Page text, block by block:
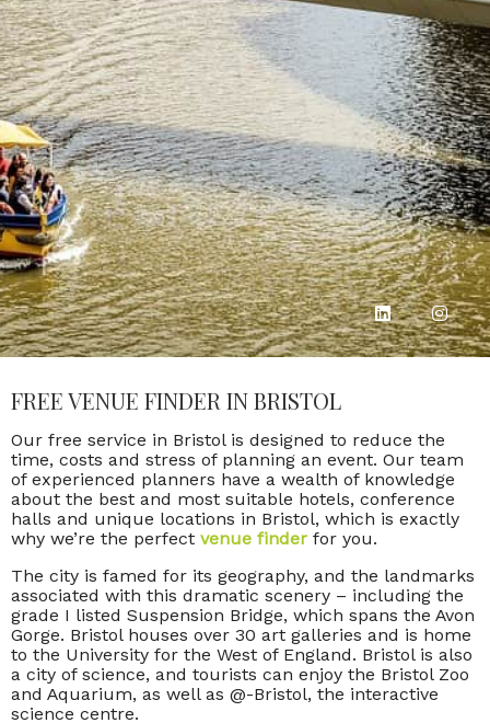
FREE VENUE FINDER IN BRISTOL
Our free service in Bristol is designed to reduce the
time, costs and stress of planning an event. Our team
of experienced planners have a wealth of knowledge
about the best and most suitable hotels, conference
halls and unique locations in Bristol, which is exactly
why we’re the perfect venue finder for you.
The city is famed for its geography, and the landmarks
associated with this dramatic scenery – including the
grade I listed Suspension Bridge, which spans the Avon
Gorge. Bristol houses over 30 art galleries and is home
to the University for the West of England. Bristol is also
a city of science, and tourists can enjoy the Bristol Zoo
and Aquarium, as well as @-Bristol, the interactive
science centre.